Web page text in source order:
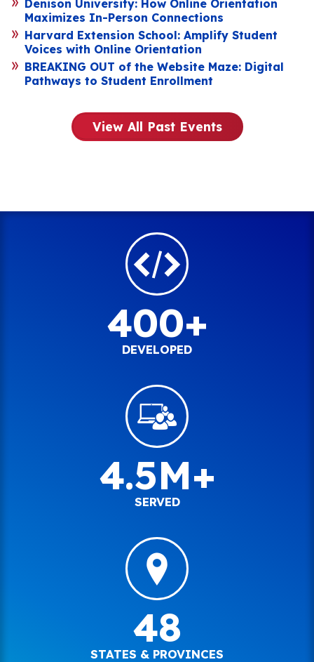
Denison University: How Online Orientation
Maximizes In-Person Connections
Harvard Extension School: Amplify Student
Voices with Online Orientation
BREAKING OUT of the Website Maze: Digital
Pathways to Student Enrollment
View All Past Events
400+
DEVELOPED
4.5M+
SERVED
48
STATES & PROVINCES